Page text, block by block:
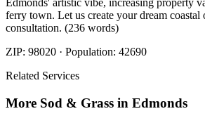
Edmonds' artistic vibe, increasing property
ferry town. Let us create your dream
consultation. (236 words)
ZIP: 98020 · Population: 42690
Related Services
More Sod & Grass in Edmonds